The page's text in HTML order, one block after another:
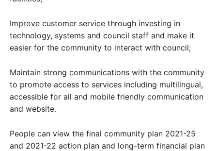
Improve customer service through investing in
technology, systems and council staff and make it
easier for the community to interact with council;
Maintain strong communications with the community
to promote access to services including multilingual,
accessible for all and mobile friendly communication
and website.
People can view the final community plan 2021-25
and 2021-22 action plan and long-term financial plan